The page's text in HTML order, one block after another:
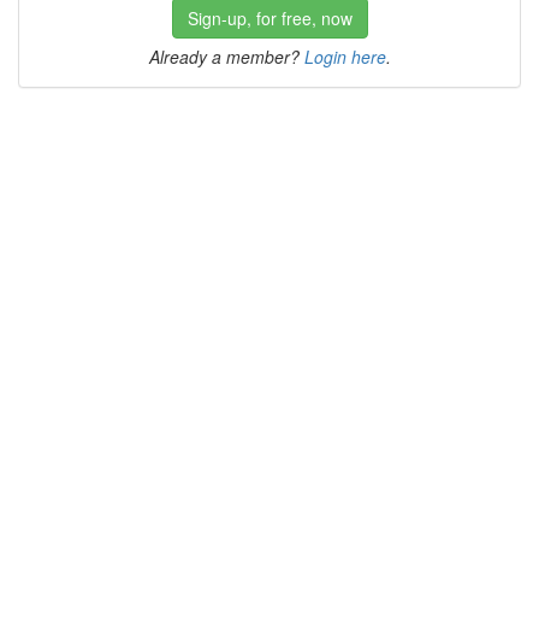
Sign-up, for free, now
Already a member? Login here.